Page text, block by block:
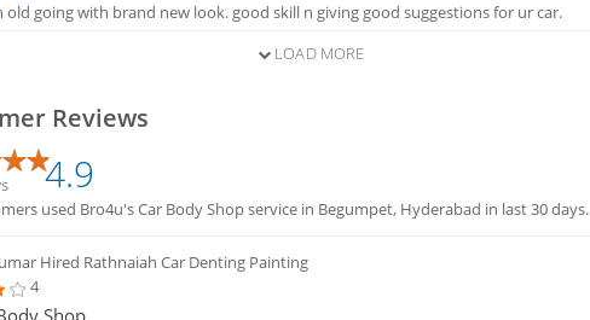
old going with brand new look. good skill n giving good suggestions for ur car.
LOAD MORE
Reviews
4.9
used Bro4u's Car Body Shop service in Begumpet, Hyderabad in last 30 days.
Hired Rathnaiah Car Denting Painting
4